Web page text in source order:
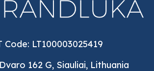
Code: LT100003025419
162 G, Siauliai, Lithuania